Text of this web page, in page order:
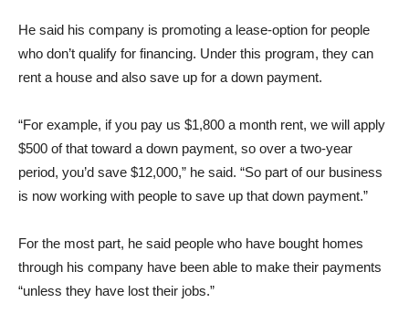
He said his company is promoting a lease-option for people
who don’t qualify for financing. Under this program, they can
rent a house and also save up for a down payment.
“For example, if you pay us $1,800 a month rent, we will apply
$500 of that toward a down payment, so over a two-year
period, you’d save $12,000,” he said. “So part of our business
is now working with people to save up that down payment.”
For the most part, he said people who have bought homes
through his company have been able to make their payments
“unless they have lost their jobs.”